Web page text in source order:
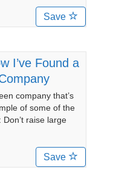
Save
I’ve Found a
company that’s
of some of the
raise large
Save